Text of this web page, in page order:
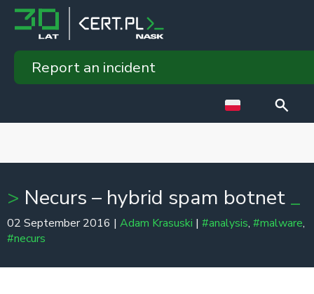
Report an incident
Necurs – hybrid spam botnet
02 September 2016 | Adam Krasuski | #analysis, #malware,
#necurs